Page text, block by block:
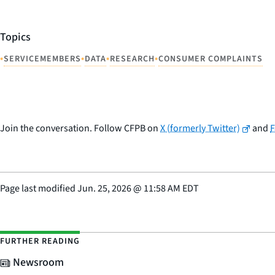
Topics
•SERVICEMEMBERS•DATA•RESEARCH•CONSUMER COMPLAINTS
Join the conversation. Follow CFPB onX (formerly Twitter) and
Page last modifiedJun. 25, 2026@ 11:58 AM EDT
FURTHER READING
Newsroom